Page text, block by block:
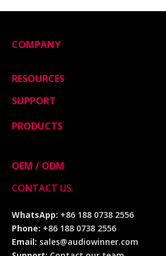
COMPANY
RESOURCES
SUPPORT
PRODUCTS
OEM / ODM
CONTACT US
WhatsApp: +86 188 0738 2556
Phone: +86 188 0738 2556
Email: sales@audiowinner.com